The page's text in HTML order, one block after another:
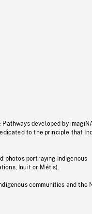
developed by
to the principle that
photos portraying Indigenous
Inuit or Métis).
communities and the